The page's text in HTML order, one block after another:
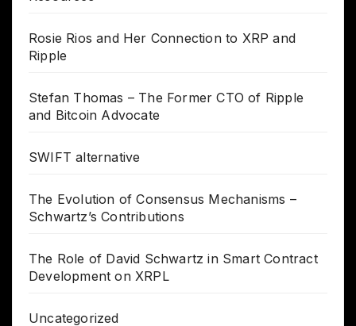
Rosie Rios and Her Connection to XRP and
Ripple
Stefan Thomas – The Former CTO of Ripple
and Bitcoin Advocate
SWIFT alternative
The Evolution of Consensus Mechanisms –
Schwartz’s Contributions
The Role of David Schwartz in Smart Contract
Development on XRPL
Uncategorized